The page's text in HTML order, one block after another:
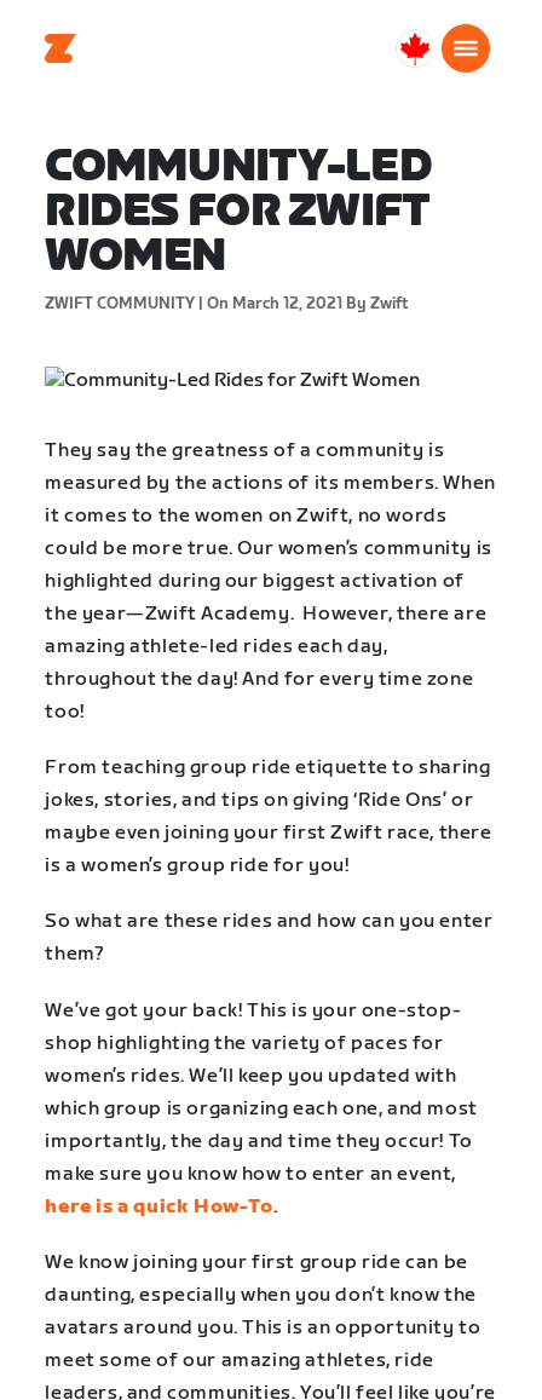
Canada
COMMUNITY-LED
RIDES FOR ZWIFT
WOMEN
ZWIFT COMMUNITY | On March 12, 2021 By Zwift
They say the greatness of a community is
measured by the actions of its members. When
it comes to the women on Zwift, no words
could be more true. Our women’s community is
highlighted during our biggest activation of
the year—Zwift Academy. However, there are
amazing athlete-led rides each day,
throughout the day! And for every time zone
too!
From teaching group ride etiquette to sharing
jokes, stories, and tips on giving ‘Ride Ons’ or
maybe even joining your first Zwift race, there
is a women’s group ride for you!
So what are these rides and how can you enter
them?
We’ve got your back! This is your one-stop-
shop highlighting the variety of paces for
women’s rides. We’ll keep you updated with
which group is organizing each one, and most
importantly, the day and time they occur! To
make sure you know how to enter an event,
here is a quick How-To.
We know joining your first group ride can be
daunting, especially when you don’t know the
avatars around you. This is an opportunity to
meet some of our amazing athletes, ride
leaders, and communities. You’ll feel like you’re